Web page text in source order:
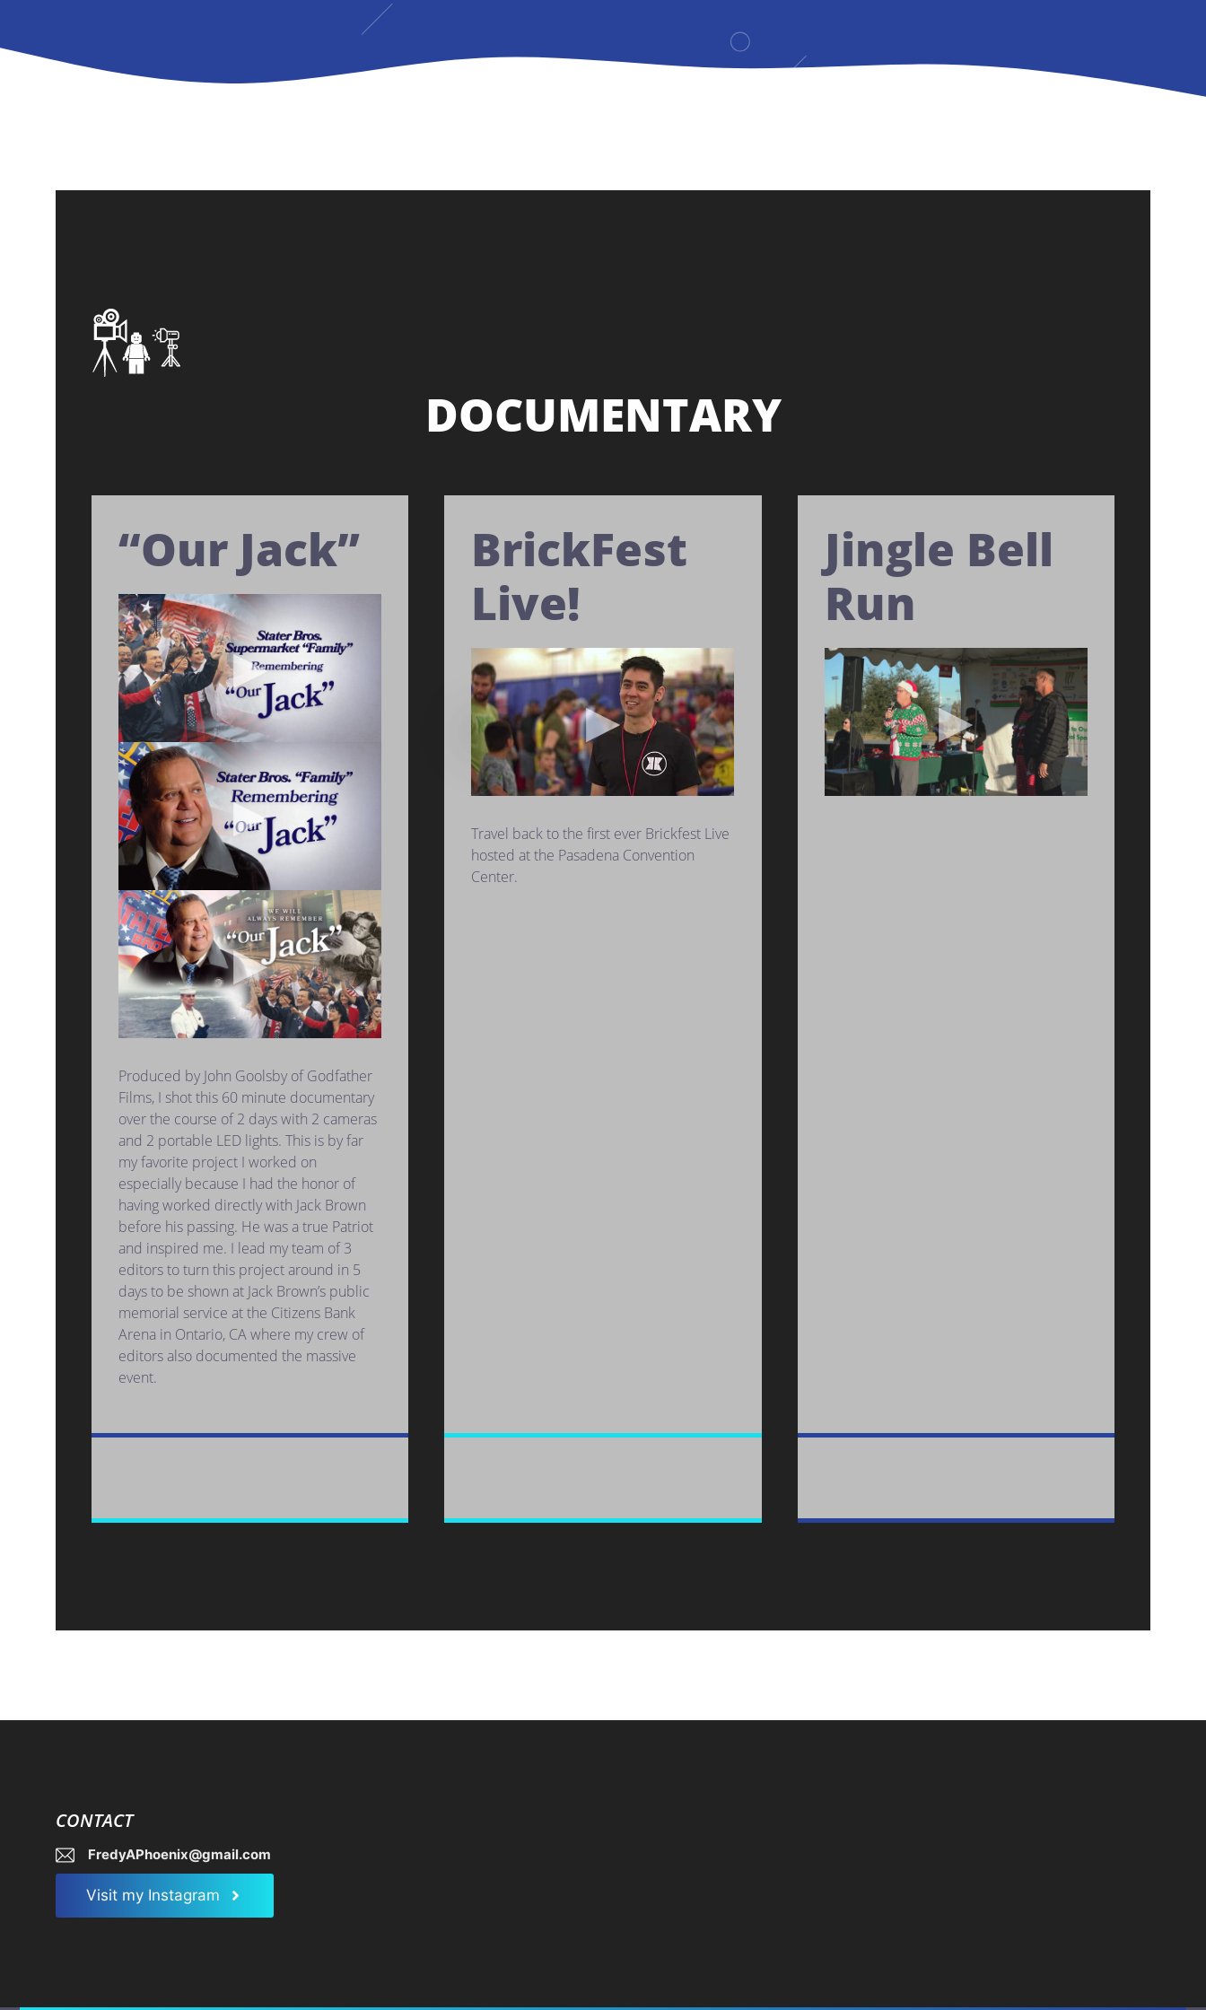
DOCUMENTARY
“Our Jack”
Produced by John Goolsby of Godfather
Films, I shot this 60 minute documentary
over the course of 2 days with 2 cameras
and 2 portable LED lights. This is by far
my favorite project I worked on
especially because I had the honor of
having worked directly with Jack Brown
before his passing. He was a true Patriot
and inspired me. I lead my team of 3
editors to turn this project around in 5
days to be shown at Jack Brown’s public
memorial service at the Citizens Bank
Arena in Ontario, CA where my crew of
editors also documented the massive
event.
BrickFest
Live!
Travel back to the first ever Brickfest Live
hosted at the Pasadena Convention
Center.
Jingle Bell
Run
CONTACT
FredyAPhoenix@gmail.com
Visit my Instagram